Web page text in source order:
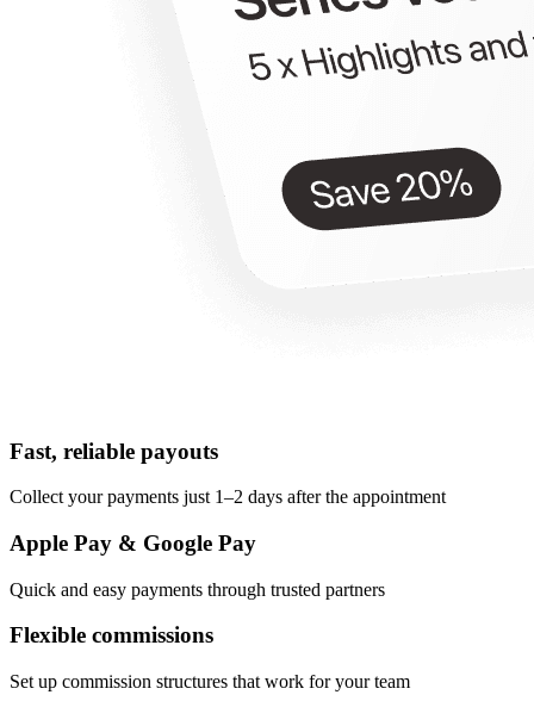
Fast, reliable payouts
Collect your payments just 1–2 days after the appointment
Apple Pay & Google Pay
Quick and easy payments through trusted partners
Flexible commissions
Set up commission structures that work for your team